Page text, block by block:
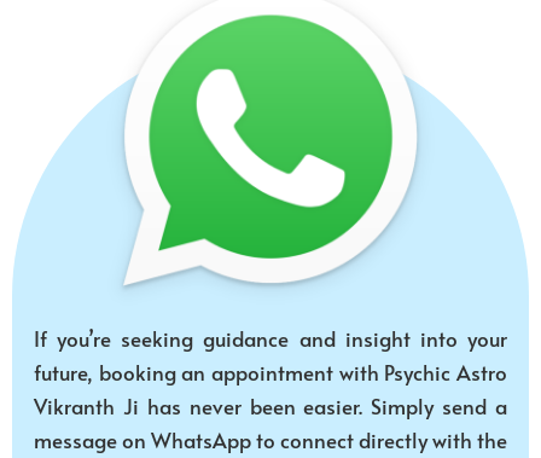
If you’re seeking guidance and insight into your
future, booking an appointment with Psychic Astro
Vikranth Ji has never been easier. Simply send a
message on WhatsApp to connect directly with the